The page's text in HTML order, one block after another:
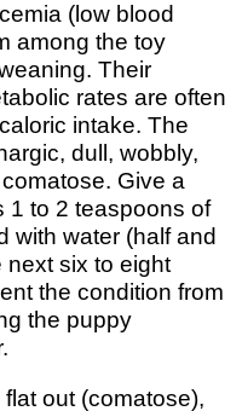
(low blood
among the toy
Their
rates are often
intake. The
dull, wobbly,
Give a
1 to 2 teaspoons of
with water (half and
next six to eight
the condition from
the puppy
out (comatose),